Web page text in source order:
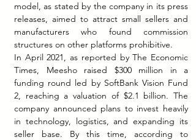
model, as stated by the company in its press
releases, aimed to attract small sellers and
manufacturers who found commission
structures on other platforms prohibitive.
In April 2021, as reported by The Economic
Times, Meesho raised $300 million in a
funding round led by SoftBank Vision Fund
2, reaching a valuation of $2.1 billion. The
company announced plans to invest heavily
in technology, logistics, and expanding its
seller base. By this time, according to